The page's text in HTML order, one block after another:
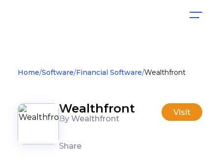
Home Software Financial Software Wealthfront
Wealthfront
By Wealthfront
Share
Visit